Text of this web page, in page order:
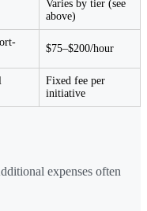
Varies by tier (see
above)
$75–$200/hour
Fixed fee per
initiative
expenses often